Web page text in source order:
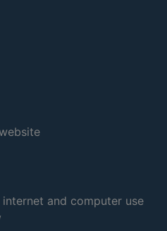
and computer use